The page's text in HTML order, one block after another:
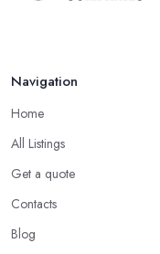
Navigation
Home
All Listings
Get a quote
Contacts
Blog